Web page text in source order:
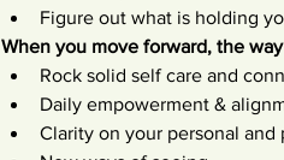
Figure out what is holding
When you move forward, the
Rock solid self care and
Daily empowerment &
Clarity on your personal and